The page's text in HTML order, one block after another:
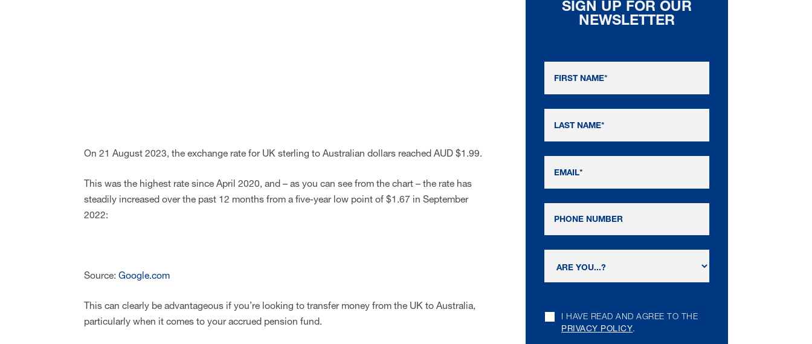
On 21 August 2023, the exchange rate for UK sterling to Australian dollars reached AUD $1.99.
This was the highest rate since April 2020, and – as you can see from the chart – the rate has
steadily increased over the past 12 months from a five-year low point of $1.67 in September
2022:
Source: Google.com
This can clearly be advantageous if you’re looking to transfer money from the UK to Australia,
particularly when it comes to your accrued pension fund.
SIGN UP FOR OUR
NEWSLETTER
I HAVE READ AND AGREE TO THE
PRIVACY POLICY.